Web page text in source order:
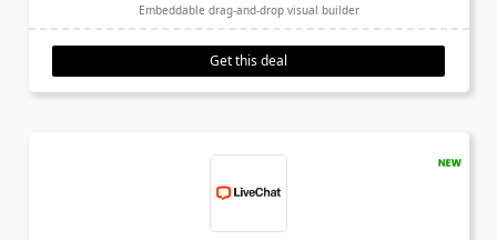
Embeddable drag-and-drop visual builder
Get this deal